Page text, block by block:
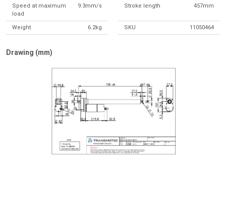
Speed at maximum
load
9.3mm/s Stroke length 457mm
Weight 6.2kg SKU 11050464
Drawing (mm)